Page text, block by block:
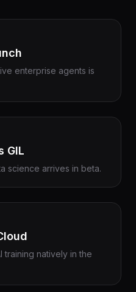
enterprise agents is
GIL
science arrives in beta.
natively in the